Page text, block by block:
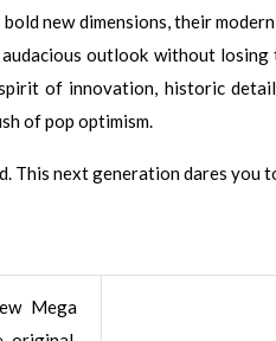
new dimensions, their
outlook without losing
of innovation, historic
of pop optimism.
This next generation dares you
Mega